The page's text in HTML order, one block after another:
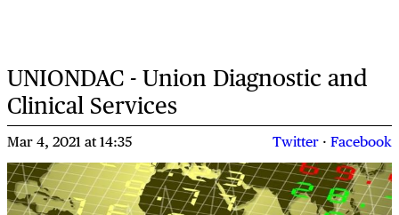
UNIONDAC - Union Diagnostic and
Clinical Services
Mar 4, 2021 at 14:35 Twitter · Facebook